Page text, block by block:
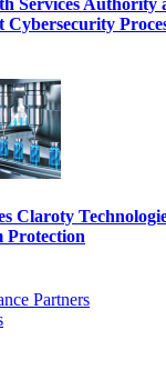
Services Authority
Claroty
Protection
Partners